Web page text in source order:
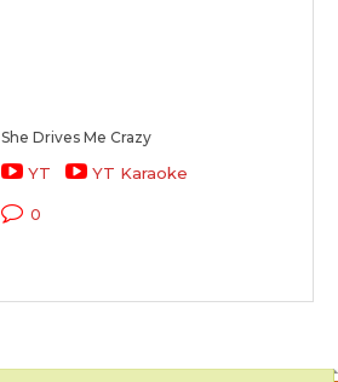
She Drives Me Crazy
YT YT Karaoke
0